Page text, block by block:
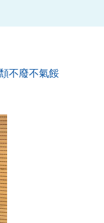
不廢不氣餒